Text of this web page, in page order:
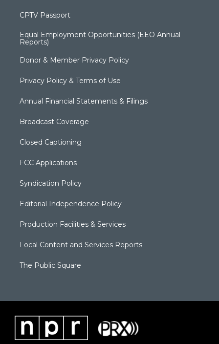
CPTV Passport
Equal Employment Opportunities (EEO Annual
Reports)
Donor & Member Privacy Policy
Privacy Policy & Terms of Use
Annual Financial Statements & Filings
Broadcast Coverage
Closed Captioning
FCC Applications
Syndication Policy
Editorial Independence Policy
Production Facilities & Services
Local Content and Services Reports
The Public Square